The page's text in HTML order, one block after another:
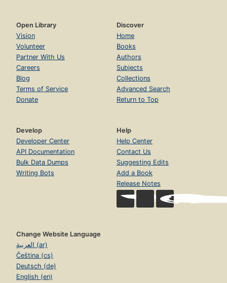
Open Library
Vision
Volunteer
Partner With Us
Careers
Blog
Terms of Service
Donate
Discover
Home
Books
Authors
Subjects
Collections
Advanced Search
Return to Top
Develop
Developer Center
API Documentation
Bulk Data Dumps
Writing Bots
Help
Help Center
Contact Us
Suggesting Edits
Add a Book
Release Notes
Change Website Language
العربية (ar)
Čeština (cs)
Deutsch (de)
English (en)